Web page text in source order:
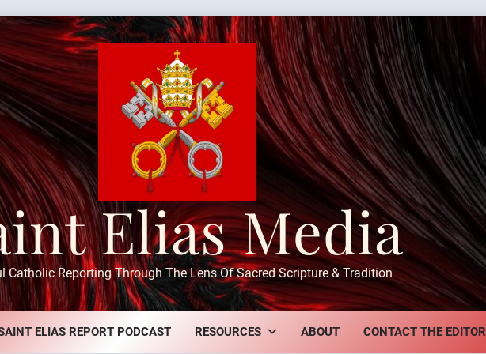
Elias Media
Catholic Reporting Through The Lens Of Sacred Scripture & Tradition
ELIAS REPORT PODCAST RESOURCES ABOUT CONTACT THE EDITOR